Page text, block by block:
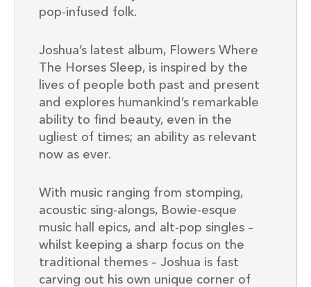
pop-infused folk.
Joshua’s latest album, Flowers Where
The Horses Sleep, is inspired by the
lives of people both past and present
and explores humankind’s remarkable
ability to find beauty, even in the
ugliest of times; an ability as relevant
now as ever.
With music ranging from stomping,
acoustic sing-alongs, Bowie-esque
music hall epics, and alt-pop singles –
whilst keeping a sharp focus on the
traditional themes – Joshua is fast
carving out his own unique corner of